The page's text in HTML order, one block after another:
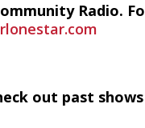
Radio.
out past shows